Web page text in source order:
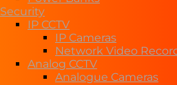
Security
IP CCTV
IP Cameras
Network Video
Analog CCTV
Analogue Cameras